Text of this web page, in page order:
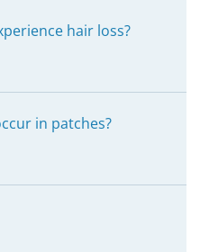
hair loss?
in patches?